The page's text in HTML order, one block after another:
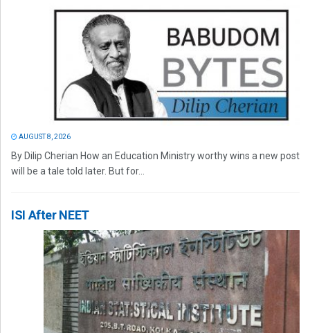
AUGUST 8, 2026
By Dilip Cherian How an Education Ministry worthy wins a new post
will be a tale told later. But for...
ISI After NEET